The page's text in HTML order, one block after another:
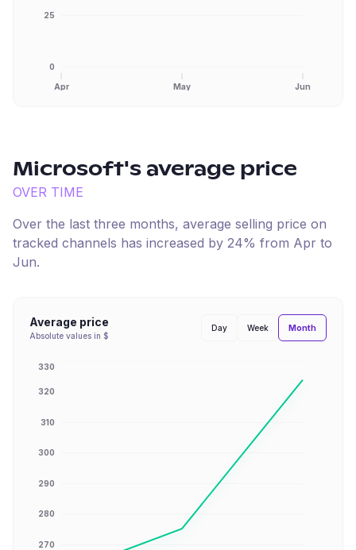
Apr May Jun
0
25
Microsoft's average price
OVER TIME
Over the last three months, average selling price on
tracked channels has increased by 24% from Apr to
Jun.
Average price
Absolute values in $
Day Week Month
270
280
290
300
310
320
330